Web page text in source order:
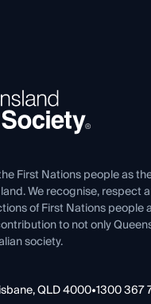
Career Lawyers
Contracts
Advocacy
First Nations people as
We recognise, respect
of First Nations people
to not only
society.
QLD 4000•1300 367